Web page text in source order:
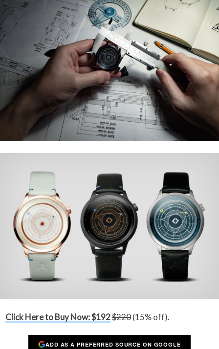
Click Here to Buy Now: $192$220(15% off).
ADD AS A PREFERRED SOURCE ON GOOGLE